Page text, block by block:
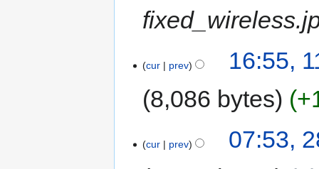
cur prev
16:55,
8,086 bytes
cur prev
07:53,